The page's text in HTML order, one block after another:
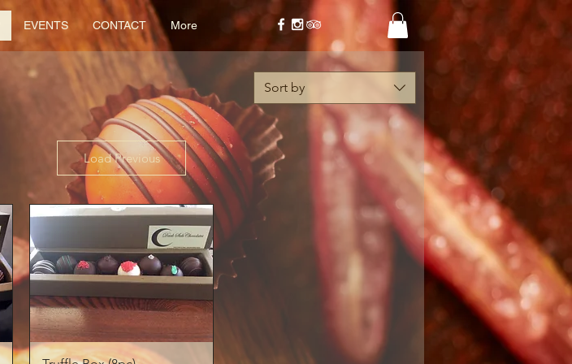
EVENTS CONTACT More
Sort by
Load Previous